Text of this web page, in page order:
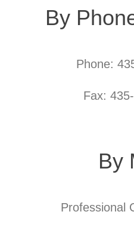
By
Phone:
Fax:
By
Professional